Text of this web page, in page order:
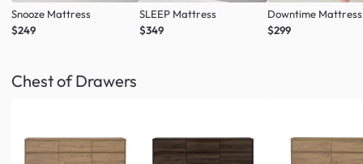
Snooze Mattress
$249
SLEEP Mattress
$349
Downtime Mattress
$299
Chest of Drawers